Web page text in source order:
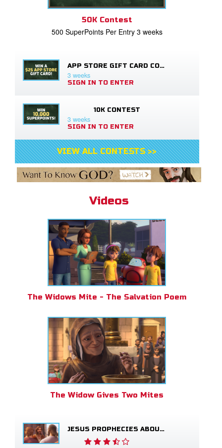
50K Contest
500 SuperPoints Per Entry 3 weeks
APP STORE GIFT CARD CONTEST
3 weeks
SIGN IN TO ENTER
10K CONTEST
3 weeks
SIGN IN TO ENTER
VIEW ALL CONTESTS >>
Videos
The Widows Mite - The Salvation Poem
The Widow Gives Two Mites
JESUS PROPHECIES ABOUT THE TEMPLE